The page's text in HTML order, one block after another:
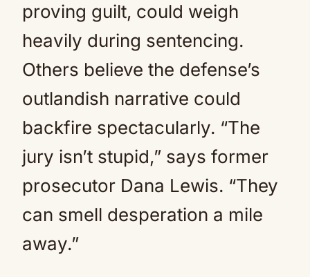
proving guilt, could weigh
heavily during sentencing.
Others believe the defense’s
outlandish narrative could
backfire spectacularly. “The
jury isn’t stupid,” says former
prosecutor Dana Lewis. “They
can smell desperation a mile
away.”